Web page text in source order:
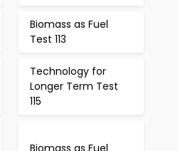
Biomass as Fuel
Test 113
Technology for
Longer Term Test
115
Biomass as Fuel